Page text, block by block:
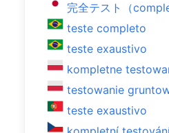
完全テスト（
teste completo
teste exaustivo
kompletne
testowanie
teste exaustivo